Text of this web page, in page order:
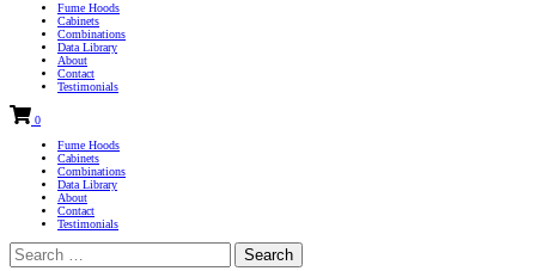
Fume Hoods
Cabinets
Combinations
Data Library
About
Contact
Testimonials
0
Fume Hoods
Cabinets
Combinations
Data Library
About
Contact
Testimonials
Search
for: